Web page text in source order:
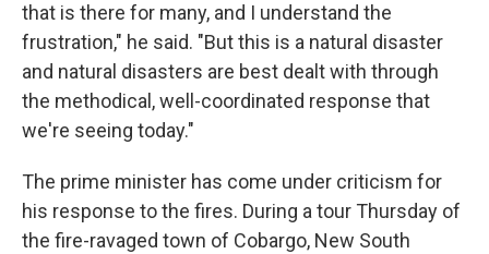
that is there for many, and I understand the
frustration," he said. "But this is a natural disaster
and natural disasters are best dealt with through
the methodical, well-coordinated response that
we're seeing today."
The prime minister has come under criticism for
his response to the fires. During a tour Thursday of
the fire-ravaged town of Cobargo, New South